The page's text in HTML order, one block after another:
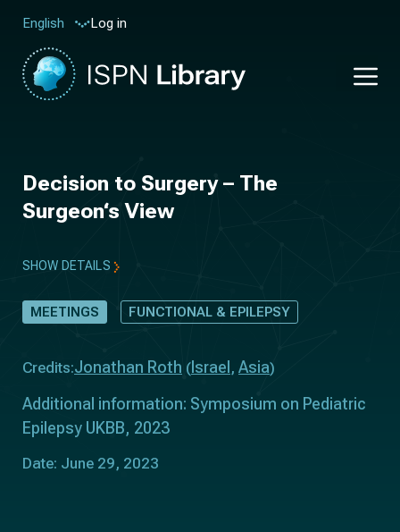
English Log in
Decision to Surgery – The
Surgeon‘s View
SHOW DETAILS
MEETINGS FUNCTIONAL & EPILEPSY
Credits:Jonathan Roth ( Israel , Asia)
Additional information: Symposium on Pediatric
Epilepsy UKBB, 2023
Date: June 29, 2023